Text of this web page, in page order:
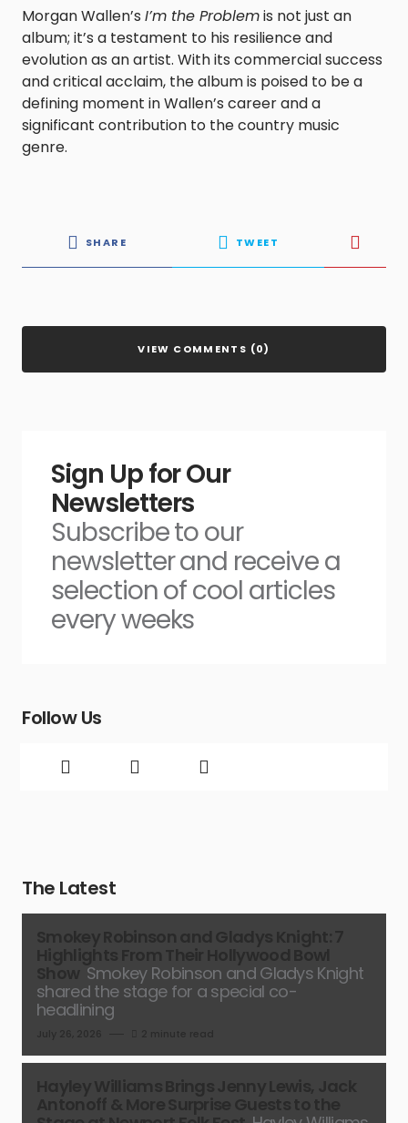
Morgan Wallen’s I’m the Problemis not just an
album; it’s a testament to his resilience and
evolution as an artist. With its commercial success
and critical acclaim, the album is poised to be a
defining moment in Wallen’s career and a
significant contribution to the country music
genre.
SHARE TWEET
VIEW COMMENTS (0)
Sign Up for Our
Newsletters
Subscribe to our
newsletter and receive a
selection of cool articles
every weeks
Follow Us
The Latest
Smokey Robinson and Gladys Knight
shared the stage for a special co-
headlining